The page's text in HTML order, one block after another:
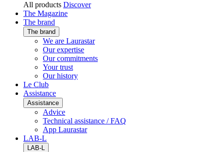
All products Discover
The Magazine
The brand
The brand
We are Laurastar
Our expertise
Our commitments
Your trust
Our history
Le Club
Assistance
Assistance
Advice
Technical assistance / FAQ
App Laurastar
LAB-L
LAB-L